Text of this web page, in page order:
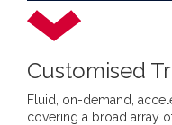
Customised
Fluid, on-demand,
covering a broad array